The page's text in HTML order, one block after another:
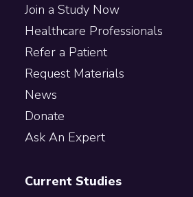
Join a Study Now
Healthcare Professionals
Refer a Patient
Request Materials
News
Donate
Ask An Expert
Current Studies